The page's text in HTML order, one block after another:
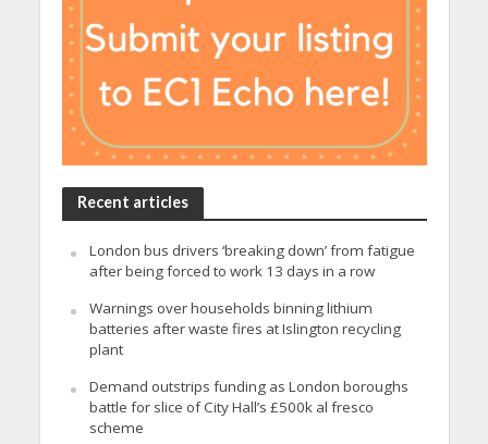
Recent articles
London bus drivers ‘breaking down’ from fatigue
after being forced to work 13 days in a row
Warnings over households binning lithium
batteries after waste fires at Islington recycling
plant
Demand outstrips funding as London boroughs
battle for slice of City Hall’s £500k al fresco
scheme